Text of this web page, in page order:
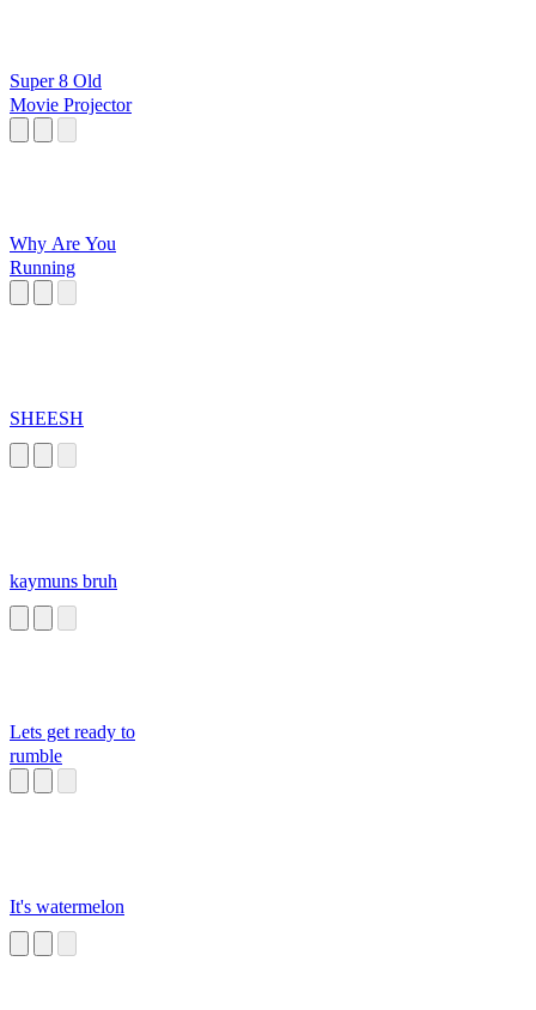
Super 8 Old
Movie Projector
Why Are You
Running
SHEESH
kaymuns bruh
Lets get ready to
rumble
It's watermelon